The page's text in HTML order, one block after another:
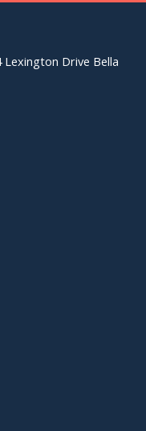
Lexington Drive Bella